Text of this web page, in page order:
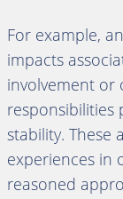
For example,
impacts
involvement or
responsibilities
stability. These
experiences in
reasoned